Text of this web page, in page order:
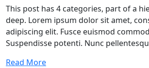
This post has 4 categories, part of a
deep. Lorem ipsum dolor sit amet,
adipiscing elit. Fusce euismod
Suspendisse potenti. Nunc
Read More